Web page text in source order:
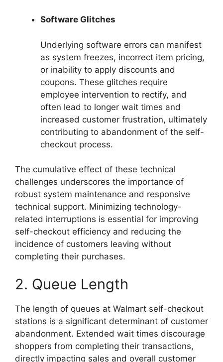
Software Glitches
Underlying software errors can manifest
as system freezes, incorrect item pricing,
or inability to apply discounts and
coupons. These glitches require
employee intervention to rectify, and
often lead to longer wait times and
increased customer frustration, ultimately
contributing to abandonment of the self-
checkout process.
The cumulative effect of these technical
challenges underscores the importance of
robust system maintenance and responsive
technical support. Minimizing technology-
related interruptions is essential for improving
self-checkout efficiency and reducing the
incidence of customers leaving without
completing their purchases.
2. Queue Length
The length of queues at Walmart self-checkout
stations is a significant determinant of customer
abandonment. Extended wait times discourage
shoppers from completing their transactions,
directly impacting sales and overall customer